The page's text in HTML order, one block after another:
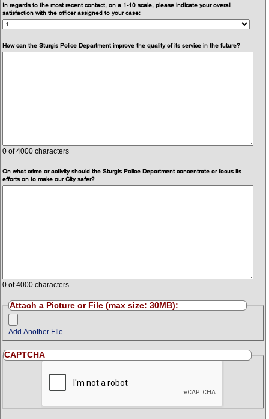
In regards to the most recent contact, on a 1-10 scale, please indicate your overall
satisfaction with the officer assigned to your case:
How can the Sturgis Police Department improve the quality of its service in the future?
0 of 4000 characters
On what crime or activity should the Sturgis Police Department concentrate or focus its
efforts on to make our City safer?
0 of 4000 characters
Attach a Picture or File (max size: 30MB):
Add Another FIle
CAPTCHA